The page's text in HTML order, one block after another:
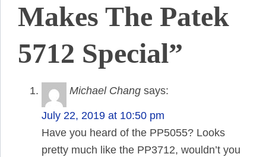
Makes The Patek
5712 Special”
Michael Chang says:
July 22, 2019 at 10:50 pm
Have you heard of the PP5055? Looks
pretty much like the PP3712, wouldn’t you